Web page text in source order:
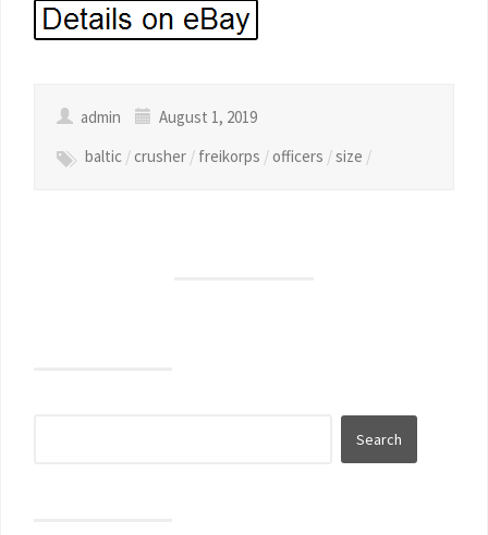
admin
August 1, 2019
baltic /crusher / freikorps /officers /size /